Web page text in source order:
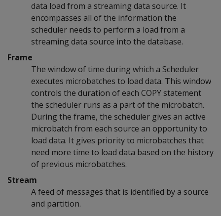
data load from a streaming data source. It
encompasses all of the information the
scheduler needs to perform a load from a
streaming data source into the database.
Frame
The window of time during which a Scheduler
executes microbatches to load data. This window
controls the duration of each COPY statement
the scheduler runs as a part of the microbatch.
During the frame, the scheduler gives an active
microbatch from each source an opportunity to
load data. It gives priority to microbatches that
need more time to load data based on the history
of previous microbatches.
Stream
A feed of messages that is identified by a source
and partition.